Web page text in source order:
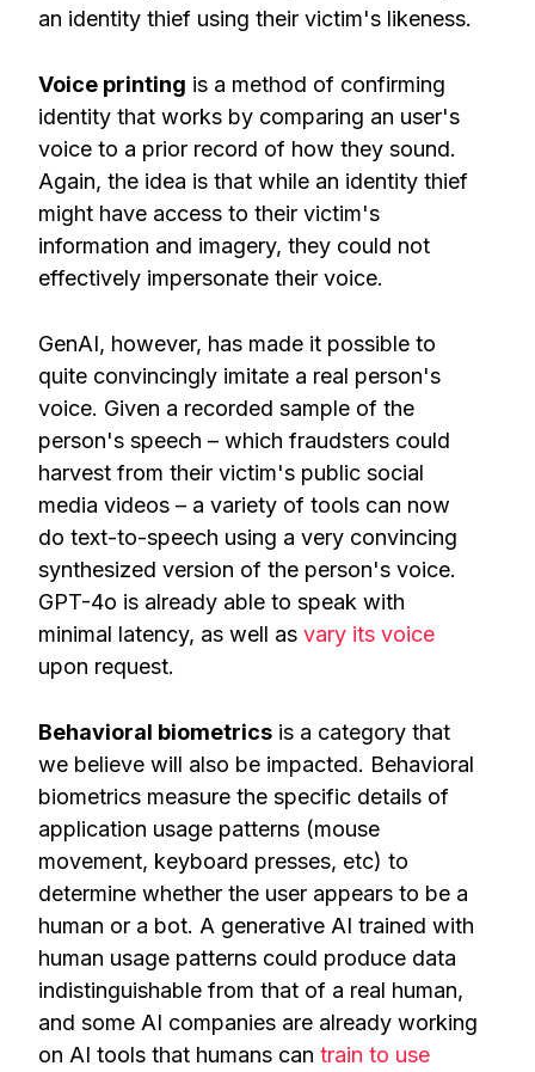
an identity thief using their victim's likeness.
Voice printing is a method of confirming
identity that works by comparing an user's
voice to a prior record of how they sound.
Again, the idea is that while an identity thief
might have access to their victim's
information and imagery, they could not
effectively impersonate their voice.
GenAI, however, has made it possible to
quite convincingly imitate a real person's
voice. Given a recorded sample of the
person's speech – which fraudsters could
harvest from their victim's public social
media videos – a variety of tools can now
do text-to-speech using a very convincing
synthesized version of the person's voice.
GPT-4o is already able to speak with
minimal latency, as well as vary its voice
upon request.
Behavioral biometrics is a category that
we believe will also be impacted. Behavioral
biometrics measure the specific details of
application usage patterns (mouse
movement, keyboard presses, etc) to
determine whether the user appears to be a
human or a bot. A generative AI trained with
human usage patterns could produce data
indistinguishable from that of a real human,
and some AI companies are already working
on AI tools that humans can train to use